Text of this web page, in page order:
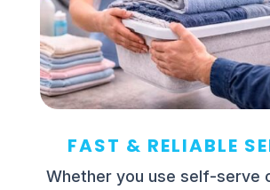
FAST & RELIABLE
Whether you use self-serve